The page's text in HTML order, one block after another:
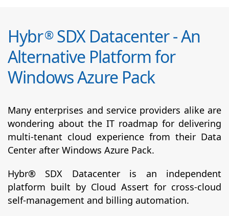
Hybr®SDX Datacenter - An
Alternative Platform for
Windows Azure Pack
Many enterprises and service providers alike are
wondering about the IT roadmap for delivering
multi-tenant cloud experience from their Data
Center after Windows Azure Pack.
Hybr® SDX Datacenter is an independent
platform built by Cloud Assert for cross-cloud
self-management and billing automation.